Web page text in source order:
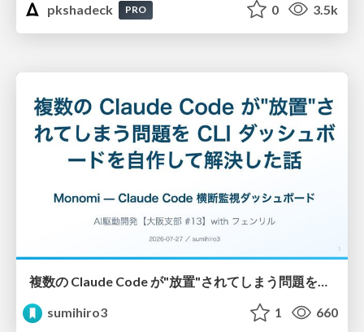
pkshadeck
PRO 0 3.5k
複数の Claude Code が"放置"されてしまう問題をCLI ダッシュボードを自作して解決した話
sumihiro3
1 660